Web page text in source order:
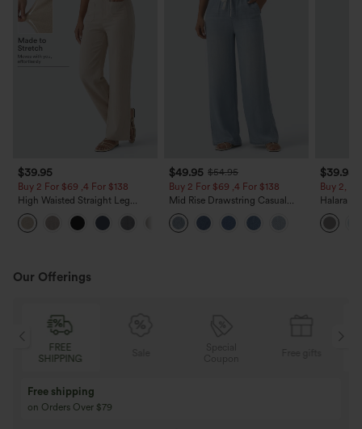
$39.95
Buy 2 For $69 ,4 For $138
High Waisted Straight Leg
Casual Linen-Feel Pants with
Pockets
$49.95 $54.95
Buy 2 For $69 ,4 For $138
Mid Rise Drawstring Casual
Jeans with Pockets
$39.95
Buy 2,
Halara
Waisted
Work
Our Offerings
Sale
Buy 3 Get 1 Free
Buy 4 for 3, Buy 8 for 6